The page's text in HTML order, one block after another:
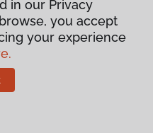
in our Privacy
you accept
your experience